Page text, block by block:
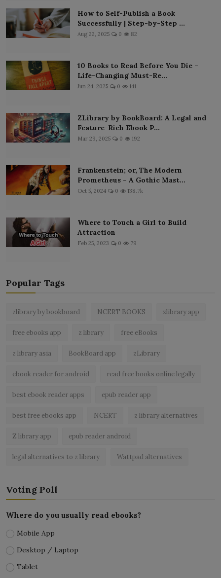
How to Self-Publish a Book
Successfully | Step-by-Step ...
Aug 22, 2025 0 82
10 Books to Read Before You Die –
Life-Changing Must-Re...
Jun 24, 2025 0 141
ZLibrary by BookBoard: A Legal and
Feature-Rich Ebook P...
Mar 29, 2025 0 192
Frankenstein; or, The Modern
Prometheus – A Gothic Mast...
Oct 5, 2024 0 138.7k
Where to Touch a Girl to Build
Attraction
Feb 25, 2023 0 79
Popular Tags
zlibrary by bookboard NCERT BOOKS zlibrary app
free ebooks app z library free eBooks
z library asia BookBoard app zLibrary
ebook reader for android read free books online legally
best ebook reader apps epub reader app
best free ebooks app NCERT z library alternatives
Z library app epub reader android
legal alternatives to z library Wattpad alternatives
Voting Poll
Where do you usually read ebooks?
Mobile App
Desktop / Laptop
Tablet